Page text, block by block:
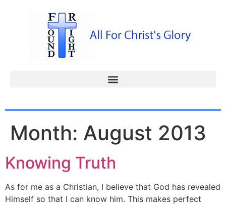
Month: August 2013
Knowing Truth
As for me as a Christian, I believe that God has revealed
Himself so that I can know him. This makes perfect